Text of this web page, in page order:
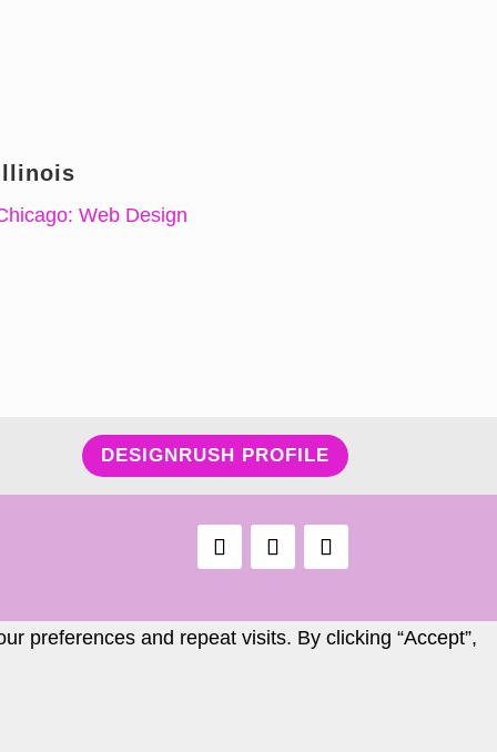
Web Design
DESIGNRUSH PROFILE
preferences and repeat visits. By clicking “Accept”,